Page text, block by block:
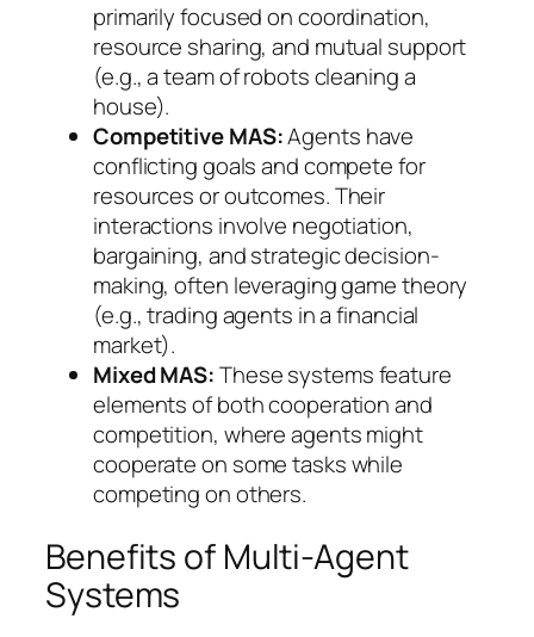
primarily focused on coordination,
resource sharing, and mutual support
(e.g., a team of robots cleaning a
house).
Competitive MAS:Agents have
conflicting goals and compete for
resources or outcomes. Their
interactions involve negotiation,
bargaining, and strategic decision-
making, often leveraging game theory
(e.g., trading agents in a financial
market).
Mixed MAS:These systems feature
elements of both cooperation and
competition, where agents might
cooperate on some tasks while
competing on others.
Benefits of Multi-Agent
Systems